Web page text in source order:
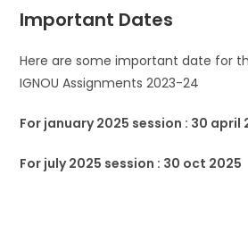
Important Dates
Here are some important date for
IGNOU Assignments 2023-24
For january 2025 session : 30 april
For july 2025 session : 30 oct 2025